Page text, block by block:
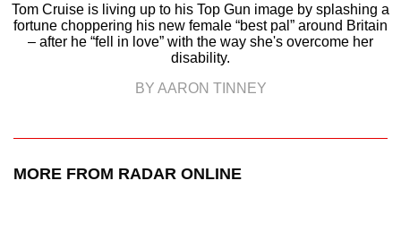
Tom Cruise is living up to his Top Gun image by splashing a
fortune choppering his new female “best pal” around Britain
– after he “fell in love” with the way she's overcome her
disability.
BY AARON TINNEY
MORE FROM RADAR ONLINE